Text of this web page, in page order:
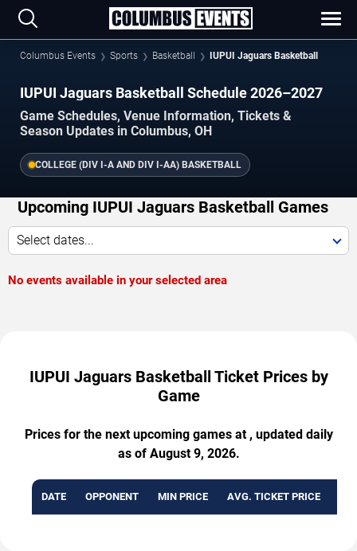
Columbus Events Sports Basketball IUPUI Jaguars Basketball
IUPUI Jaguars Basketball Schedule 2026–2027
Game Schedules, Venue Information, Tickets &
Season Updates in Columbus, OH
COLLEGE (DIV I-A AND DIV I-AA) BASKETBALL
Upcoming IUPUI Jaguars Basketball Games
Select dates...
No events available in your selected area
IUPUI Jaguars Basketball Ticket Prices by
Game
Prices for the next upcoming games at , updated daily
as of August 9, 2026.
DATE OPPONENT MIN PRICE AVG. TICKET PRICE